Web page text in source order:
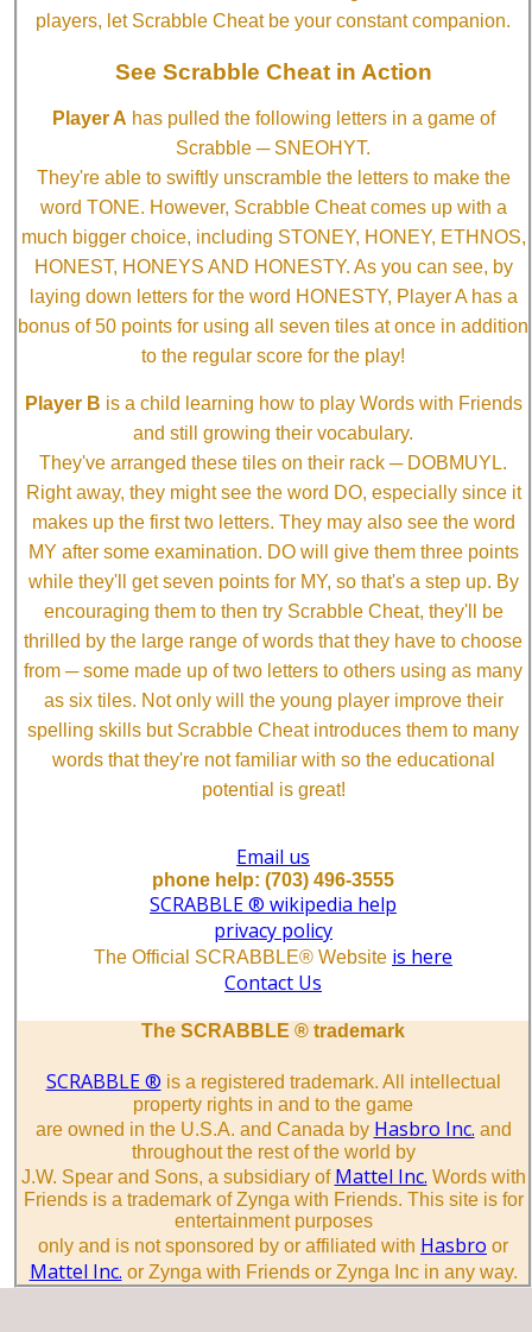
players, let Scrabble Cheat be your constant companion.
See Scrabble Cheat in Action
Player A has pulled the following letters in a game of
Scrabble ─ SNEOHYT.
They're able to swiftly unscramble the letters to make the
word TONE. However, Scrabble Cheat comes up with a
much bigger choice, including STONEY, HONEY, ETHNOS,
HONEST, HONEYS AND HONESTY. As you can see, by
laying down letters for the word HONESTY, Player A has a
bonus of 50 points for using all seven tiles at once in addition
to the regular score for the play!
Player B is a child learning how to play Words with Friends
and still growing their vocabulary.
They've arranged these tiles on their rack ─ DOBMUYL.
Right away, they might see the word DO, especially since it
makes up the first two letters. They may also see the word
MY after some examination. DO will give them three points
while they'll get seven points for MY, so that's a step up. By
encouraging them to then try Scrabble Cheat, they'll be
thrilled by the large range of words that they have to choose
from ─ some made up of two letters to others using as many
as six tiles. Not only will the young player improve their
spelling skills but Scrabble Cheat introduces them to many
words that they're not familiar with so the educational
potential is great!
Email us
phone help: (703) 496-3555
SCRABBLE ® wikipedia help
privacy policy
The Official SCRABBLE® Website is here
Contact Us
The SCRABBLE ® trademark
SCRABBLE ® is a registered trademark. All intellectual
property rights in and to the game
are owned in the U.S.A. and Canada by Hasbro Inc. and
throughout the rest of the world by
J.W. Spear and Sons, a subsidiary of Mattel Inc. Words with
Friends is a trademark of Zynga with Friends. This site is for
entertainment purposes
only and is not sponsored by or affiliated with Hasbro or
Mattel Inc. or Zynga with Friends or Zynga Inc in any way.